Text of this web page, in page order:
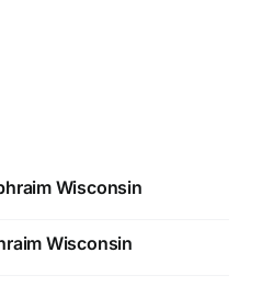
Wisconsin
Wisconsin